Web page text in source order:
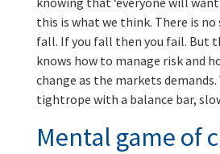
this is what we think. There is
fall. If you fall then you fail. But
knows how to manage risk and
change as the markets
tightrope with a balance bar,
Mental game of